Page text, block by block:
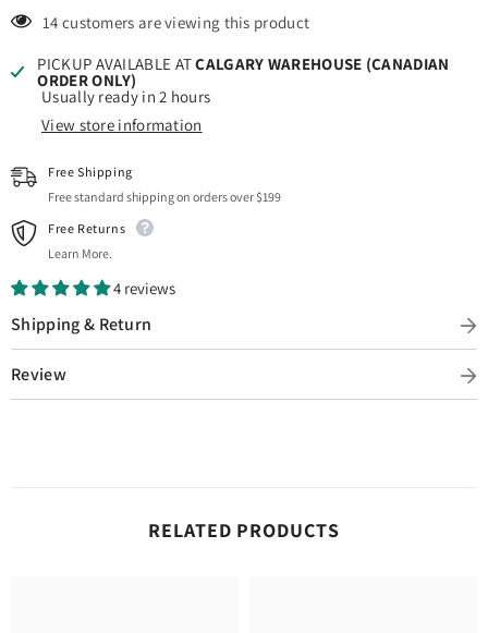
14 customers are viewing this product
PICKUP AVAILABLE ATCALGARY WAREHOUSE (CANADIAN
ORDER ONLY)
Usually ready in 2 hours
View store information
Free Shipping
Free standard shipping on orders over $199
Free Returns
Learn More.
4 reviews
Shipping & Return
Review
RELATED PRODUCTS